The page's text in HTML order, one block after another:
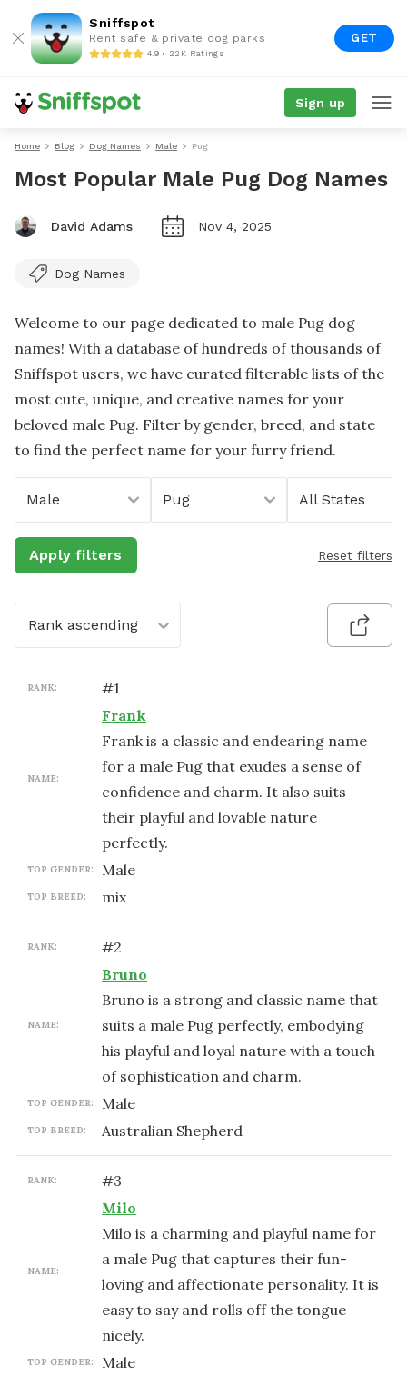
Sniffspot
Rent safe & private dog parks
4.9 • 22K Ratings
GET
Sign up
Home Blog Dog Names Male Pug
Most Popular Male Pug Dog Names
David Adams Nov 4, 2025
Dog Names
Welcome to our page dedicated to male Pug dog
names! With a database of hundreds of thousands of
Sniffspot users, we have curated filterable lists of the
most cute, unique, and creative names for your
beloved male Pug. Filter by gender, breed, and state
to find the perfect name for your furry friend.
Male Pug All States
Apply filters Reset filters
Rank ascending
RANK: #1
NAME:
Frank
Frank is a classic and endearing name
for a male Pug that exudes a sense of
confidence and charm. It also suits
their playful and lovable nature
perfectly.
TOP GENDER: male
TOP BREED: mix
RANK: #2
NAME:
Bruno
Bruno is a strong and classic name that
suits a male Pug perfectly, embodying
his playful and loyal nature with a touch
of sophistication and charm.
TOP GENDER: male
TOP BREED: Australian Shepherd
RANK: #3
NAME:
Milo
Milo is a charming and playful name for
a male Pug that captures their fun-
loving and affectionate personality. It is
easy to say and rolls off the tongue
nicely.
TOP GENDER: male